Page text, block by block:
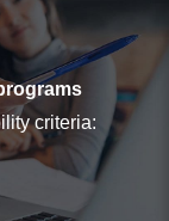
criteria: